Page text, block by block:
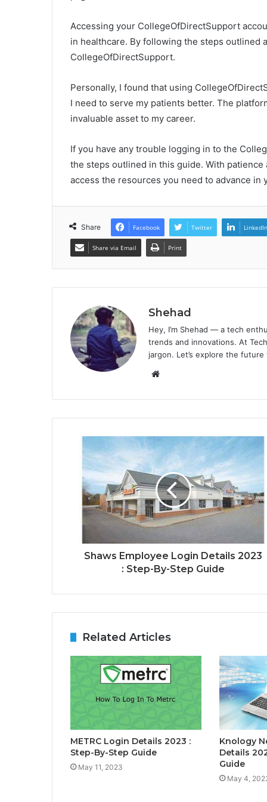
Accessing your CollegeOfDirectSupport
in healthcare. By following the steps outlined
CollegeOfDirectSupport.
Personally, I found that using
I need to serve my patients better. The
invaluable asset to my career.
If you have any trouble logging in to the
the steps outlined in this guide. With
access the resources you need to advance in
Share Facebook Twitter LinkedIn
Share via Email Print
Shehad
Hey, I’m Shehad — a tech
trends and innovations. At
jargon. Let’s explore the
Website
Shaws Employee Login Details 2023
: Step-By-Step Guide
Related Articles
METRC Login Details 2023 :
Step-By-Step Guide
May 11, 2023
Knology
Details
Guide
May 4,